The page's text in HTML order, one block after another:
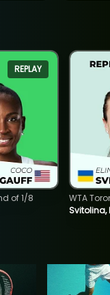
REPLAY
of 1/8
WTA